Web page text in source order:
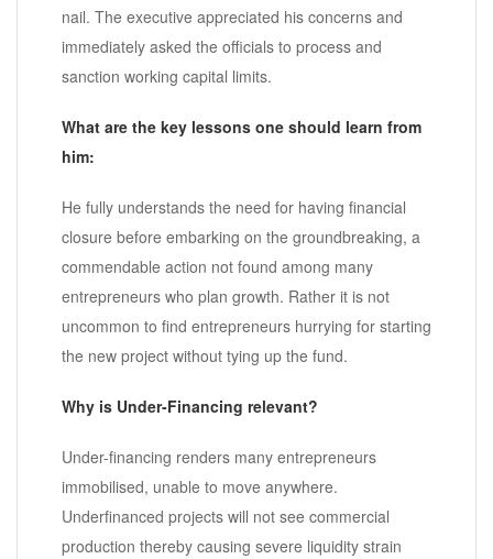
nail. The executive appreciated his concerns and
immediately asked the officials to process and
sanction working capital limits.
What are the key lessons one should learn from
him:
He fully understands the need for having financial
closure before embarking on the groundbreaking, a
commendable action not found among many
entrepreneurs who plan growth. Rather it is not
uncommon to find entrepreneurs hurrying for starting
the new project without tying up the fund.
Why is Under-Financing relevant?
Under-financing renders many entrepreneurs
immobilised, unable to move anywhere.
Underfinanced projects will not see commercial
production thereby causing severe liquidity strain